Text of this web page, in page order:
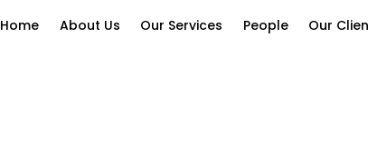
Home About Us Our Services People Our